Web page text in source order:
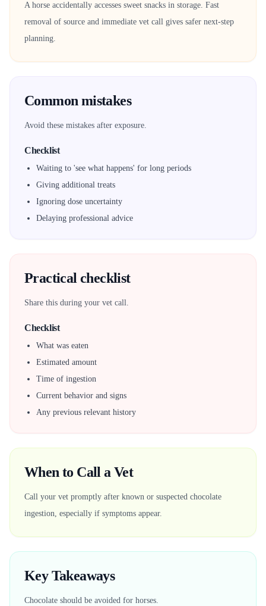
A horse accidentally accesses sweet snacks in storage. Fast
removal of source and immediate vet call gives safer next-step
planning.
Common mistakes
Avoid these mistakes after exposure.
Checklist
Waiting to 'see what happens' for long periods
Giving additional treats
Ignoring dose uncertainty
Delaying professional advice
Practical checklist
Share this during your vet call.
Checklist
What was eaten
Estimated amount
Time of ingestion
Current behavior and signs
Any previous relevant history
When to Call a Vet
Call your vet promptly after known or suspected chocolate
ingestion, especially if symptoms appear.
Key Takeaways
Chocolate should be avoided for horses.